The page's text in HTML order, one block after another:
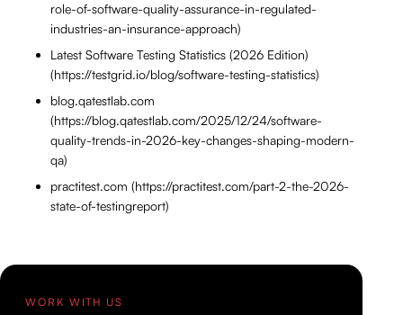
role-of-software-quality-assurance-in-regulated-
industries-an-insurance-approach)
Latest Software Testing Statistics (2026 Edition)
(https://testgrid.io/blog/software-testing-statistics)
blog.qatestlab.com
(https://blog.qatestlab.com/2025/12/24/software-
quality-trends-in-2026-key-changes-shaping-modern-
qa)
practitest.com (https://practitest.com/part-2-the-2026-
state-of-testingreport)
WORK WITH US